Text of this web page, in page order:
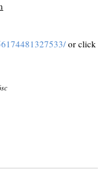
or click